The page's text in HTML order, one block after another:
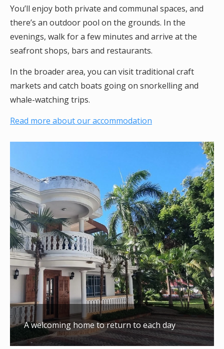
You’ll enjoy both private and communal spaces, and
there’s an outdoor pool on the grounds. In the
evenings, walk for a few minutes and arrive at the
seafront shops, bars and restaurants.
In the broader area, you can visit traditional craft
markets and catch boats going on snorkelling and
whale-watching trips.
Read more about our accommodation
A welcoming home to return to each day